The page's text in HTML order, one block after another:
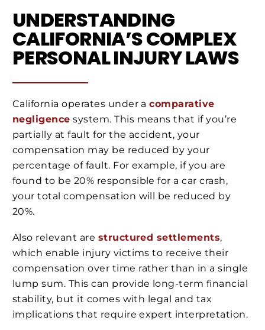
UNDERSTANDING
CALIFORNIA’S COMPLEX
PERSONAL INJURY LAWS
California operates under acomparative
negligence system. This means that if you’re
partially at fault for the accident, your
compensation may be reduced by your
percentage of fault. For example, if you are
found to be 20% responsible for a car crash,
your total compensation will be reduced by
20%.
Also relevant are structured settlements,
which enable injury victims to receive their
compensation over time rather than in a single
lump sum. This can provide long-term financial
stability, but it comes with legal and tax
implications that require expert interpretation.